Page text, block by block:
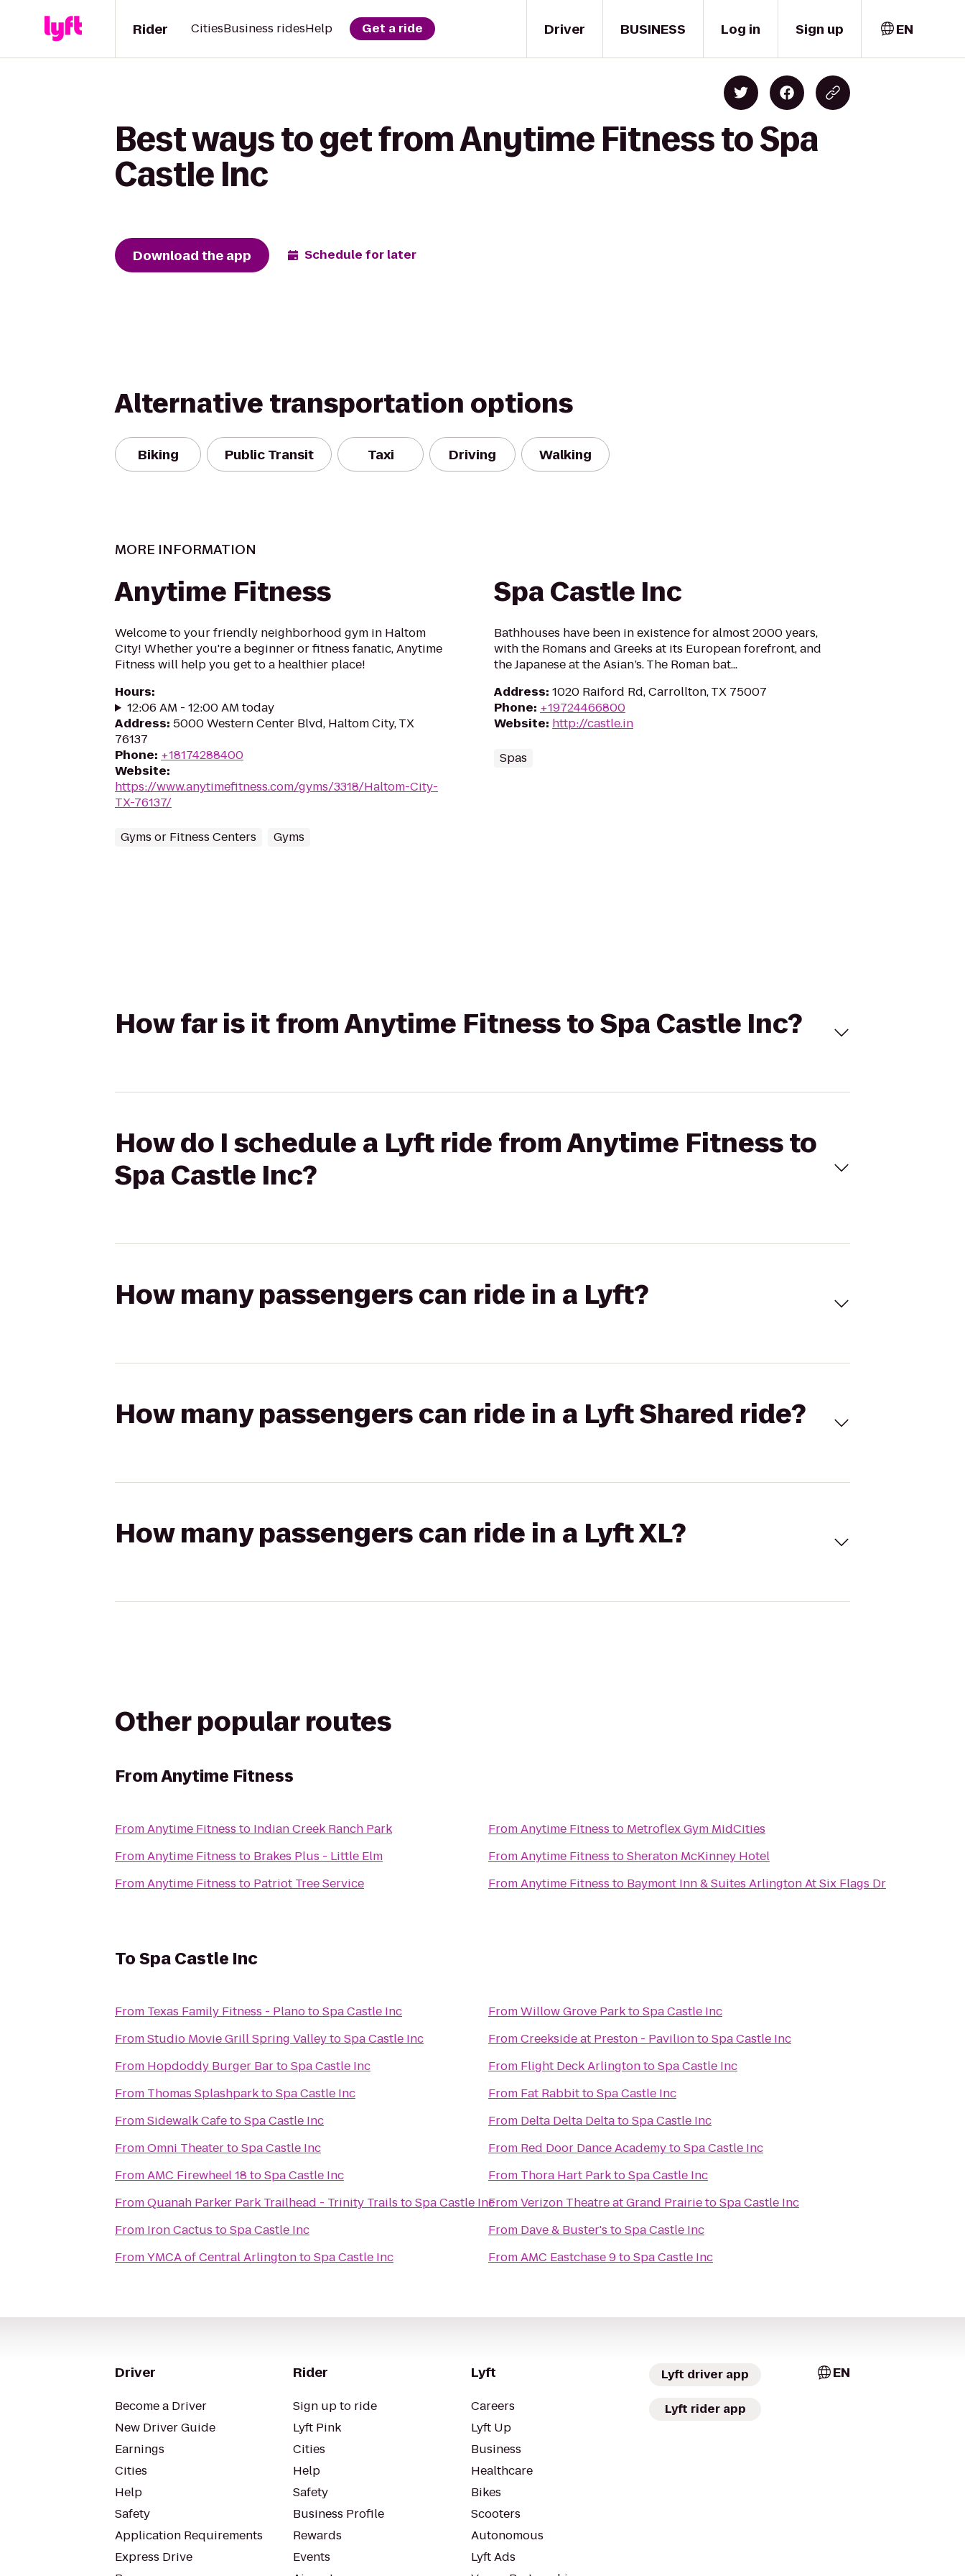
Driver
Rider CitiesBusiness ridesHelp Get a ride BUSINESS Log in Sign up EN
Best ways to get from Anytime Fitness to Spa
Castle Inc
Download the app Schedule for later
Alternative transportation options
Biking Public Transit Taxi Driving Walking
MORE INFORMATION
Anytime Fitness
Welcome to your friendly neighborhood gym in Haltom
City! Whether you're a beginner or fitness fanatic, Anytime
Fitness will help you get to a healthier place!
Hours:
12:06 AM - 12:00 AM today
Address: 5000 Western Center Blvd, Haltom City, TX
76137
Phone: +18174288400
Website:
https://www.anytimefitness.com/gyms/3318/Haltom-City-
TX-76137/
Gyms or Fitness Centers Gyms
Spa Castle Inc
Bathhouses have been in existence for almost 2000 years,
with the Romans and Greeks at its European forefront, and
the Japanese at the Asian’s. The Roman bat...
Address: 1020 Raiford Rd, Carrollton, TX 75007
Phone: +19724466800
Website: http://castle.in
Spas
How far is it from Anytime Fitness to Spa Castle Inc?
How do I schedule a Lyft ride from Anytime Fitness to
Spa Castle Inc?
How many passengers can ride in a Lyft?
How many passengers can ride in a Lyft Shared ride?
How many passengers can ride in a Lyft XL?
Other popular routes
FromAnytime Fitness
FromAnytime Fitness to Indian Creek Ranch Park
FromAnytime Fitness to Brakes Plus - Little Elm
FromAnytime Fitness to Patriot Tree Service
FromAnytime Fitness to Metroflex Gym MidCities
FromAnytime Fitness toSheraton McKinney Hotel
FromAnytime Fitness to Baymont Inn & Suites Arlington At Six Flags Dr
ToSpa Castle Inc
From Texas Family Fitness - PlanotoSpa Castle Inc
FromStudio Movie Grill Spring ValleytoSpa Castle Inc
From Hopdoddy Burger BartoSpa Castle Inc
From Thomas SplashparktoSpa Castle Inc
FromSidewalk CafetoSpa Castle Inc
FromOmni TheatertoSpa Castle Inc
FromAMC Firewheel 18 toSpa Castle Inc
FromQuanah Parker Park Trailhead - Trinity Trails toSpa Castle Inc
From Iron Cactus toSpa Castle Inc
FromYMCA of Central ArlingtontoSpa Castle Inc
FromWillow Grove ParktoSpa Castle Inc
FromCreekside at Preston - PaviliontoSpa Castle Inc
From Flight Deck ArlingtontoSpa Castle Inc
From Fat RabbittoSpa Castle Inc
From Delta Delta DeltatoSpa Castle Inc
From Red Door Dance AcademytoSpa Castle Inc
From Thora Hart ParktoSpa Castle Inc
FromVerizon Theatre at Grand PrairietoSpa Castle Inc
From Dave & Buster's toSpa Castle Inc
FromAMC Eastchase 9toSpa Castle Inc
Driver
Become a Driver
New Driver Guide
Earnings
Cities
Help
Safety
Application Requirements
Express Drive
Rider
Sign up to ride
Lyft Pink
Cities
Help
Safety
Business Profile
Rewards
Events
Lyft
Careers
Lyft Up
Business
Healthcare
Bikes
Scooters
Autonomous
Lyft Ads
Lyft driver app
Lyft rider app
EN